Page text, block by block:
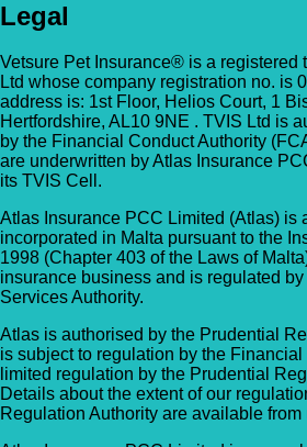
Legal
Vetsure Pet Insurance® is a registered
Ltd whose company registration no. is
address is: 1st Floor, Helios Court, 1
Hertfordshire, AL10 9NE . TVIS Ltd is
by the Financial Conduct Authority
are underwritten by Atlas Insurance
its TVIS Cell.
Atlas Insurance PCC Limited (Atlas) is
incorporated in Malta pursuant to the
1998 (Chapter 403 of the Laws of
insurance business and is regulated by
Services Authority.
Atlas is authorised by the Prudential
is subject to regulation by the
limited regulation by the Prudential
Details about the extent of our
Regulation Authority are available from